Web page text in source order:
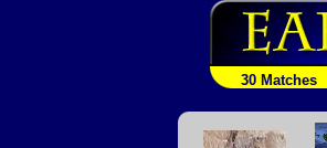
30 Matches